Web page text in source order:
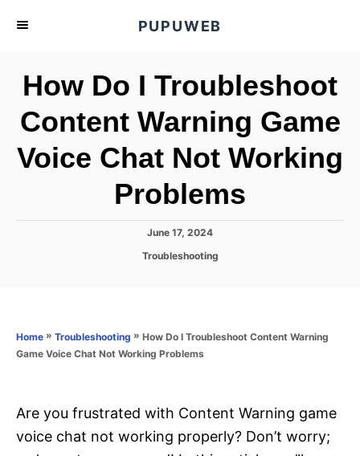
PUPUWEB
How Do I Troubleshoot
Content Warning Game
Voice Chat Not Working
Problems
P
s
n
June 17, 2024
C
o
Troubleshooting
Home » Troubleshooting » How Do I Troubleshoot Content Warning
Game Voice Chat Not Working Problems
Are you frustrated with Content Warning game
voice chat not working properly? Don’t worry;